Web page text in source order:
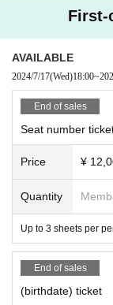
First-
AVAILABLE
2024/7/17(Wed)18:00~
End of sales
Seat number
Price ¥
Quantity
Up to 3 sheets per
End of sales
(birthdate) ticket